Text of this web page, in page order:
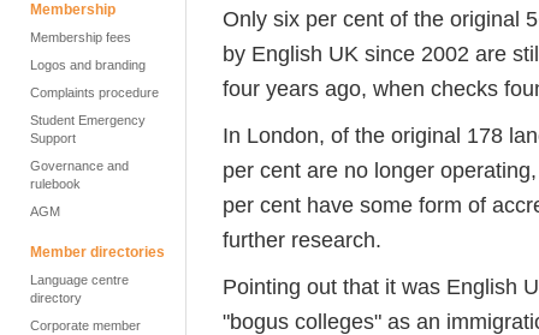
Membership
Membership fees
Logos and branding
Complaints procedure
Student Emergency
Support
Governance and
rulebook
AGM
Member directories
Language centre
directory
Corporate member
Only six per cent of the original
by English UK since 2002 are
four years ago, when checks
In London, of the original 178
per cent are no longer
per cent have some form of
further research.
Pointing out that it was English
"bogus colleges" as an